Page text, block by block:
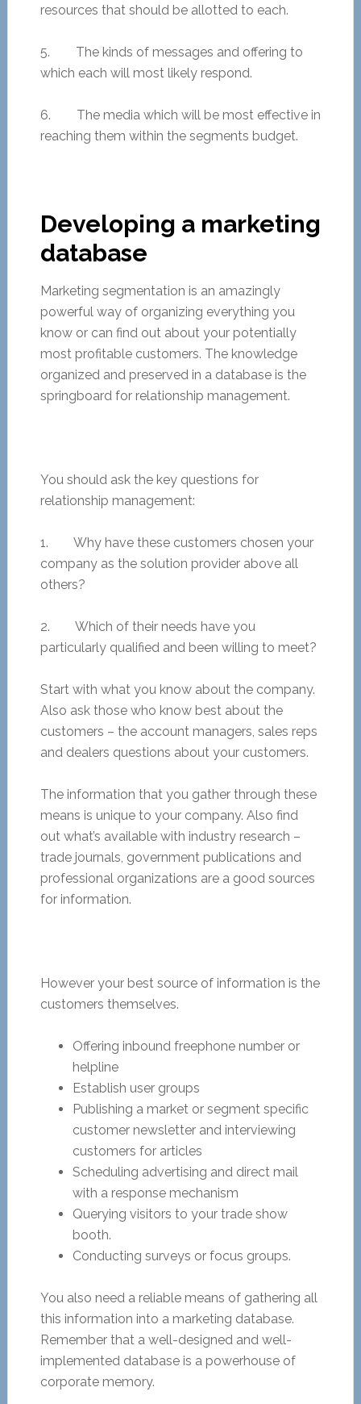
resources that should be allotted to each.
5. The kinds of messages and offering to
which each will most likely respond.
6. The media which will be most effective in
reaching them within the segments budget.
Developing a marketing
database
Marketing segmentation is an amazingly
powerful way of organizing everything you
know or can find out about your potentially
most profitable customers. The knowledge
organized and preserved in a database is the
springboard for relationship management.
You should ask the key questions for
relationship management:
1. Why have these customers chosen your
company as the solution provider above all
others?
2. Which of their needs have you
particularly qualified and been willing to meet?
Start with what you know about the company.
Also ask those who know best about the
customers – the account managers, sales reps
and dealers questions about your customers.
The information that you gather through these
means is unique to your company. Also find
out what’s available with industry research –
trade journals, government publications and
professional organizations are a good sources
for information.
However your best source of information is the
customers themselves.
Offering inbound freephone number or
helpline
Establish user groups
Publishing a market or segment specific
customer newsletter and interviewing
customers for articles
Scheduling advertising and direct mail
with a response mechanism
Querying visitors to your trade show
booth.
Conducting surveys or focus groups.
You also need a reliable means of gathering all
this information into a marketing database.
Remember that a well-designed and well-
implemented database is a powerhouse of
corporate memory.